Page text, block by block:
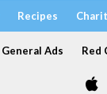
Recipes
General Ads Red